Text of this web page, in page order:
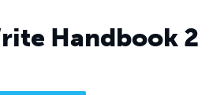
Handbook 2